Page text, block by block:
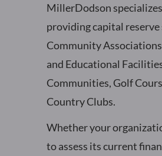
MillerDodson
providing capital
Community
and Educational
Communities, Golf
Country Clubs.
Whether your
to assess its current